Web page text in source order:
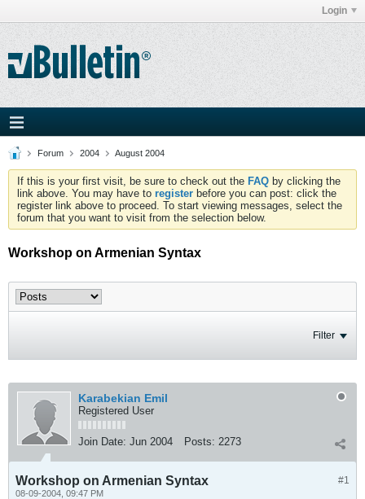
Login
Forum 2004 August 2004
If this is your first visit, be sure to check out the FAQ by clicking the
link above. You may have to register before you can post: click the
register link above to proceed. To start viewing messages, select the
forum that you want to visit from the selection below.
Workshop on Armenian Syntax
Filter
Karabekian Emil
Registered User
Join Date: Jun 2004 Posts: 2273
#1
Workshop on Armenian Syntax
08-09-2004, 09:47 PM